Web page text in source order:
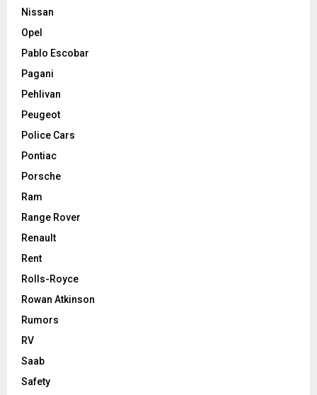
Nissan
Opel
Pablo Escobar
Pagani
Pehlivan
Peugeot
Police Cars
Pontiac
Porsche
Ram
Range Rover
Renault
Rent
Rolls-Royce
Rowan Atkinson
Rumors
RV
Saab
Safety